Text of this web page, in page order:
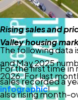
The following data
and May 2025
2026. For last
infographic!
Rising sales and
Valley housing
For the first time in
sales recorded a
also rising month-